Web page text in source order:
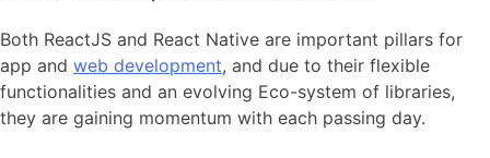
Both ReactJS and React Native are important pillars for
app and web development, and due to their flexible
functionalities and an evolving Eco-system of libraries,
they are gaining momentum with each passing day.